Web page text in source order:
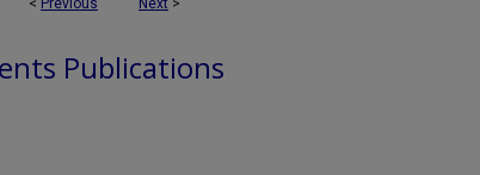
< Previous Next >
Publications